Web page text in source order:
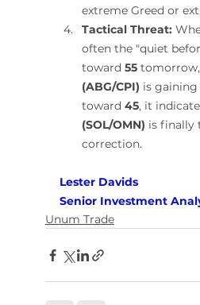
extreme Greed or
Tactical Threat:
often the "quiet
toward 55
(ABG/CPI) is
toward 45, it
(SOL/OMN) is finally
correction.
Lester Davids
Senior Investment
Unum Trade